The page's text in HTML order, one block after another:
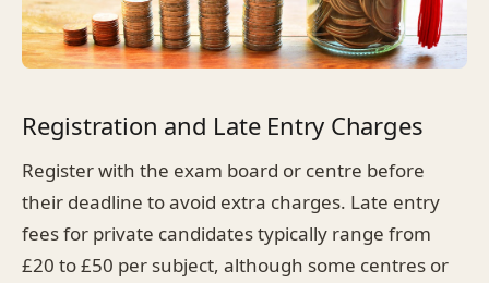
Registration and Late Entry Charges
Register with the exam board or centre before
their deadline to avoid extra charges. Late entry
fees for private candidates typically range from
£20 to £50 per subject, although some centres or